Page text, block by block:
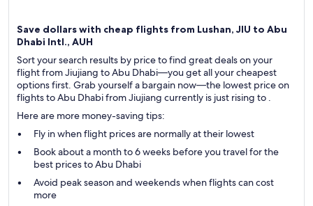
Save dollars with cheap flights from Lushan, JIU to Abu
Dhabi Intl., AUH
Sort your search results by price to find great deals on your
flight from Jiujiang to Abu Dhabi—you get all your cheapest
options first. Grab yourself a bargain now—the lowest price on
flights to Abu Dhabi from Jiujiang currently is just rising to .
Here are more money-saving tips:
Fly in when flight prices are normally at their lowest
Book about a month to 6 weeks before you travel for the
best prices to Abu Dhabi
Avoid peak season and weekends when flights can cost
more